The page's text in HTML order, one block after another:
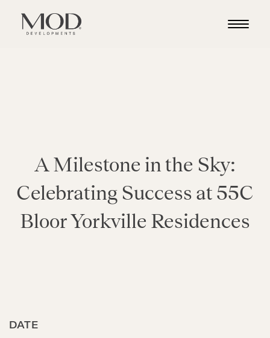
A Milestone in the Sky:
Celebrating Success at 55C
Bloor Yorkville Residences
DATE